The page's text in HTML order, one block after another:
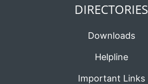
DIRECTORIES
Downloads
Helpline
Important Links